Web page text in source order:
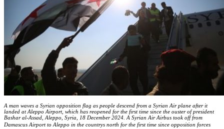
A man waves a Syrian opposition flag as people descend from a Syrian Air plane after it
landed at Aleppo Airport, which has reopened for the first time since the ouster of president
Bashar al-Assad, Aleppo, Syria, 18 December 2024. A Syrian Air Airbus took off from
Damascus Airport to Aleppo in the countrys north for the first time since opposition forces